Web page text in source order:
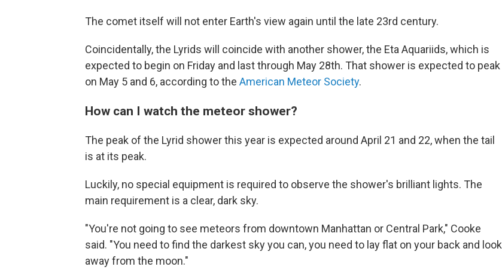
The comet itself will not enter Earth's view again until the late 23rd century.
Coincidentally, the Lyrids will coincide with another shower, the Eta Aquariids, which is
expected to begin on Friday and last through May 28th. That shower is expected to peak
on May 5 and 6, according to the American Meteor Society.
How can I watch the meteor shower?
The peak of the Lyrid shower this year is expected around April 21 and 22, when the tail
is at its peak.
Luckily, no special equipment is required to observe the shower's brilliant lights. The
main requirement is a clear, dark sky.
"You're not going to see meteors from downtown Manhattan or Central Park," Cooke
said. "You need to find the darkest sky you can, you need to lay flat on your back and look
away from the moon."